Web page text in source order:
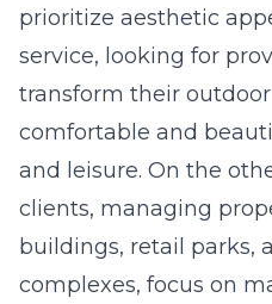
prioritize aesthetic
service, looking for
transform their
comfortable and
and leisure. On the
clients, managing
buildings, retail parks,
complexes, focus on